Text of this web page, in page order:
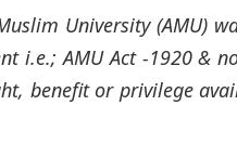
University (AMU)
i.e.; AMU Act -1920 &
benefit or privilege